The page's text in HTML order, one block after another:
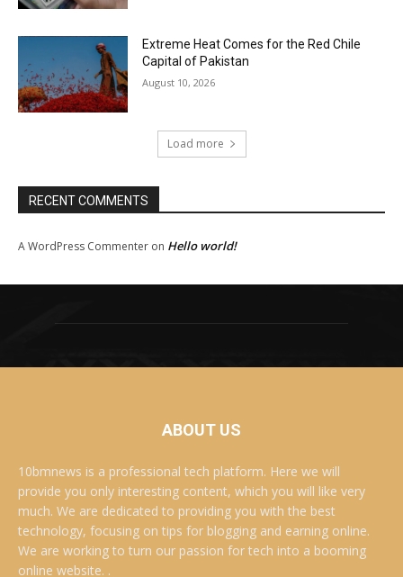
Extreme Heat Comes for the Red Chile
Capital of Pakistan
August 10, 2026
Load more
RECENT COMMENTS
A WordPress Commenter on Hello world!
ABOUT US
10bmnews is a professional tech platform. Here we will
provide you only interesting content, which you will like very
much. We are dedicated to providing you with the best
technology, focusing on tips for blogging and earning online.
We are working to turn our passion for tech into a booming
online website. .